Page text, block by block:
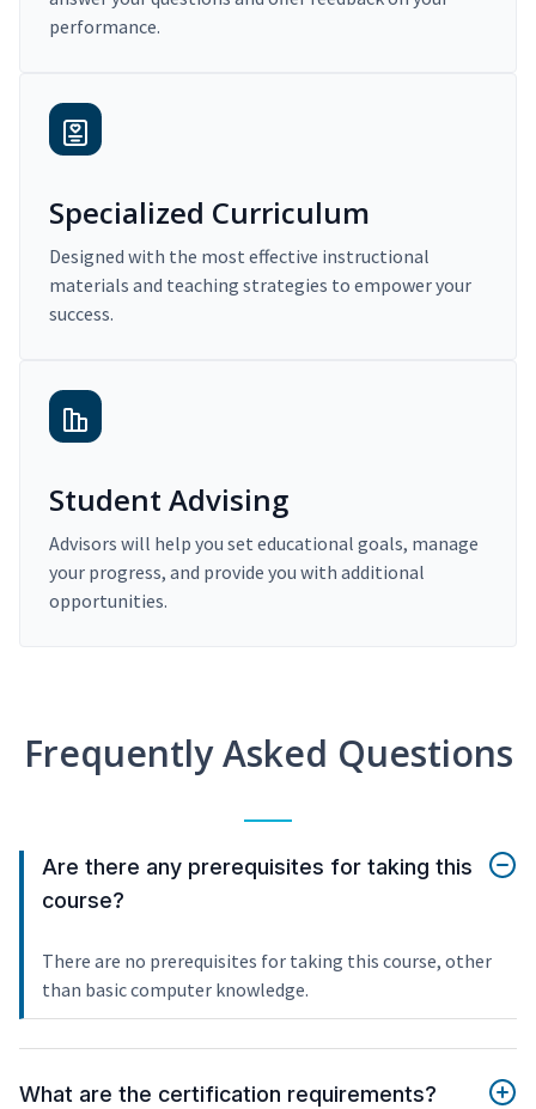
performance.
Specialized Curriculum
Designed with the most effective instructional
materials and teaching strategies to empower your
success.
Student Advising
Advisors will help you set educational goals, manage
your progress, and provide you with additional
opportunities.
Frequently Asked Questions
Are there any prerequisites for taking this
course?
There are no prerequisites for taking this course, other
than basic computer knowledge.
What are the certification requirements?